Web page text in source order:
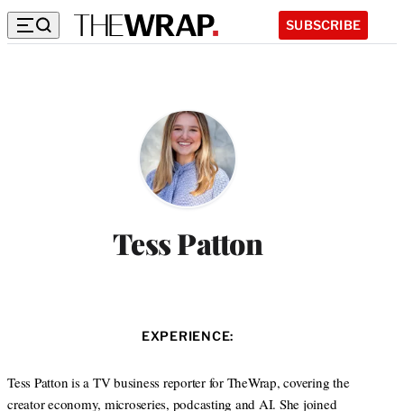
SUBSCRIBE
Tess Patton
EXPERIENCE:
Tess Patton is a TV business reporter for TheWrap, covering the
creator economy, microseries, podcasting and AI. She joined